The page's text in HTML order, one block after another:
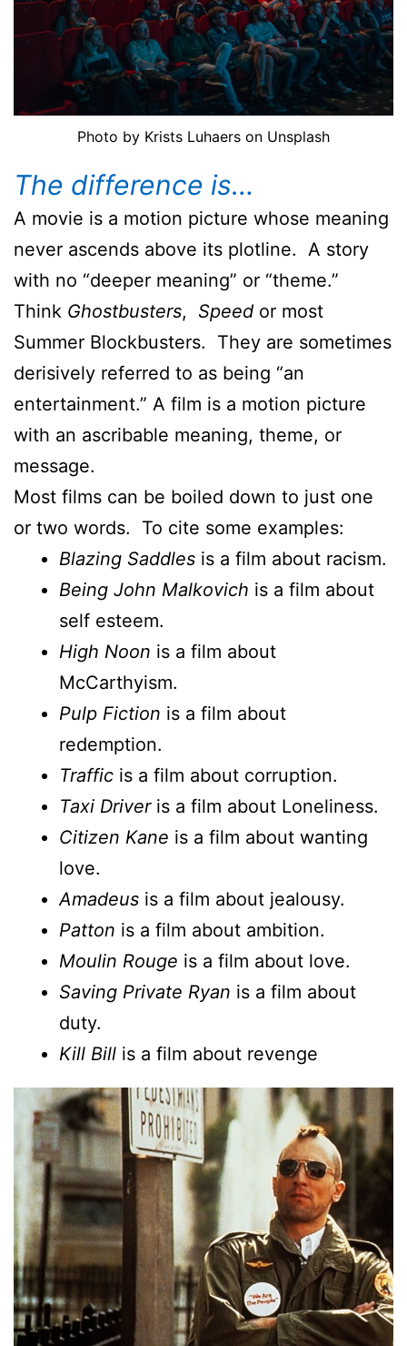
Photo by Krists Luhaers on Unsplash
The difference is…
A movie is a motion picture whose meaning
never ascends above its plotline. A story
with no “deeper meaning” or “theme.”
Think Ghostbusters, Speed or most
Summer Blockbusters. They are sometimes
derisively referred to as being “an
entertainment.” A film is a motion picture
with an ascribable meaning, theme, or
message.
Most films can be boiled down to just one
or two words. To cite some examples:
Blazing Saddles is a film about racism.
Being John Malkovich is a film about
self esteem.
High Noon is a film about
McCarthyism.
Pulp Fiction is a film about
redemption.
Traffic is a film about corruption.
Taxi Driveris a film about Loneliness.
Citizen Kane is a film about wanting
love.
Amadeus is a film about jealousy.
Patton is a film about ambition.
Moulin Rouge is a film about love.
Saving Private Ryan is a film about
duty.
Kill Bill is a film about revenge